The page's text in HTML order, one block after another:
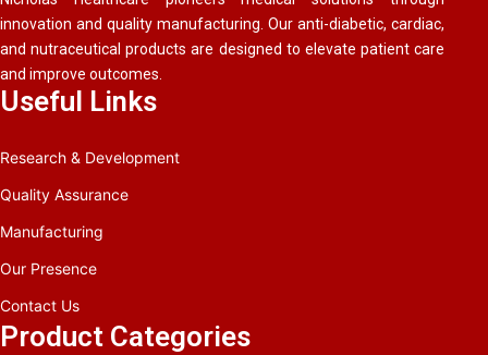
innovation and quality manufacturing. Our anti-diabetic, cardiac,
and nutraceutical products are designed to elevate patient care
and improve outcomes.
Useful Links
Research & Development
Quality Assurance
Manufacturing
Our Presence
Contact Us
Product Categories